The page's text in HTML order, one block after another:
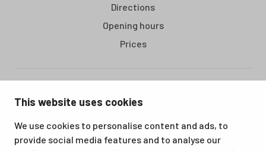
This website uses cookies
We use cookies to personalise content and ads, to
provide social media features and to analyse our
Directions
Opening hours
Prices
Ounasvaara, Rovaniemi. We offer a great venue for vacations
from accommodation and dining to indoor and outdoor sports
facilities, are available at the same location. Santasport is also